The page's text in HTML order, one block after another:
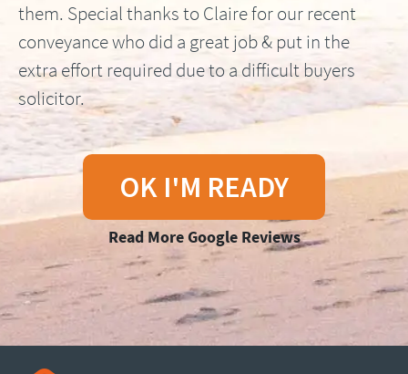
them. Special thanks to Claire for our recent
conveyance who did a great job & put in the
extra effort required due to a difficult buyers
solicitor.
OK I'M READY
Read More Google Reviews